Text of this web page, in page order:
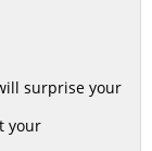
surprise your
your